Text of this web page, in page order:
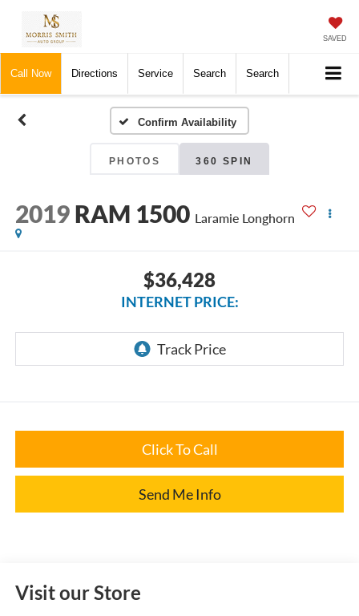
SAVED
Call Now Directions Service Search Search
Confirm Availability
PHOTOS 360 SPIN
2019 RAM 1500 Laramie Longhorn
$36,428
INTERNET PRICE:
Click To Call
Send Me Info
Visit our Store